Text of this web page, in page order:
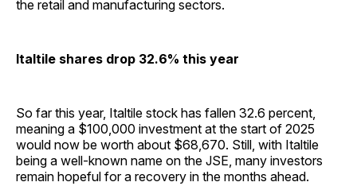
the retail and manufacturing sectors.
Italtile shares drop 32.6% this year
So far this year, Italtile stock has fallen 32.6 percent,
meaning a $100,000 investment at the start of 2025
would now be worth about $68,670. Still, with Italtile
being a well-known name on the JSE, many investors
remain hopeful for a recovery in the months ahead.